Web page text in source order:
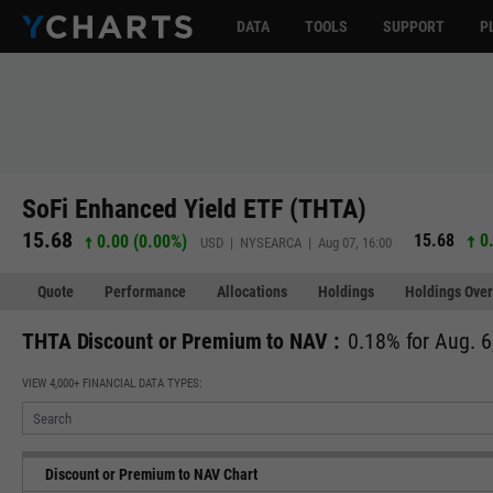
DATA TOOLS SUPPORT
SoFi Enhanced Yield ETF (THTA)
15.68 0.00 (0.00%) USD | NYSEARCA | Aug 07, 16:00 15.68
Quote Performance Allocations Holdings Holdings
THTA Discount or Premium to NAV : 0.18% for Aug.
VIEW 4,000+ FINANCIAL DATA TYPES:
Discount or Premium to NAV Chart